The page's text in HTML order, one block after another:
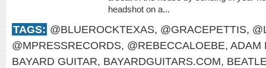
headshot on a...
TAGS: @BLUEROCKTEXAS, @GRACEPETTIS,
@MPRESSRECORDS, @REBECCALOEBE, ADAM
BAYARD GUITAR, BAYARDGUITARS.COM,